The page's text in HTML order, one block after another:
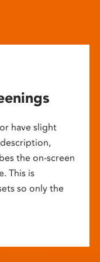
have slight
the on-screen
This is
so only the